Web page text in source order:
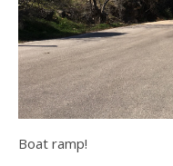
Boat ramp!